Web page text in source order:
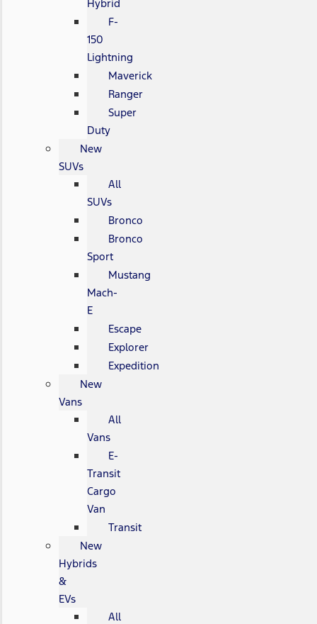
Hybrid
F-
150
Lightning
Maverick
Ranger
Super
Duty
New
SUVs
All
SUVs
Bronco
Bronco
Sport
Mustang
Mach-
E
Escape
Explorer
Expedition
New
Vans
All
Vans
E-
Transit
Cargo
Van
Transit
New
Hybrids
&
EVs
All